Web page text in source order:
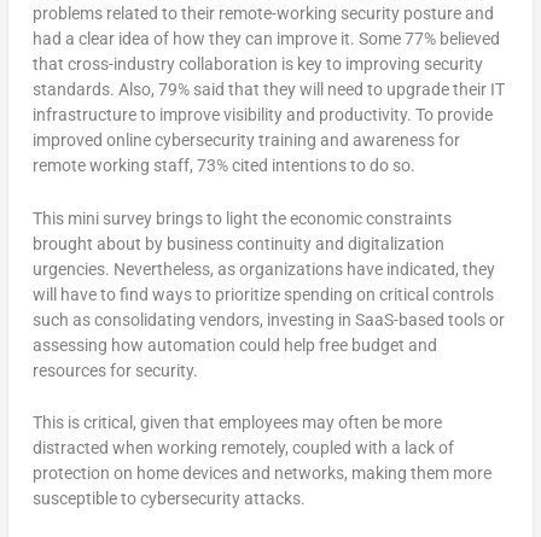
problems related to their remote-working security posture and
had a clear idea of how they can improve it. Some 77% believed
that cross-industry collaboration is key to improving security
standards. Also, 79% said that they will need to upgrade their IT
infrastructure to improve visibility and productivity. To provide
improved online cybersecurity training and awareness for
remote working staff, 73% cited intentions to do so.
This mini survey brings to light the economic constraints
brought about by business continuity and digitalization
urgencies. Nevertheless, as organizations have indicated, they
will have to find ways to prioritize spending on critical controls
such as consolidating vendors, investing in SaaS-based tools or
assessing how automation could help free budget and
resources for security.
This is critical, given that employees may often be more
distracted when working remotely, coupled with a lack of
protection on home devices and networks, making them more
susceptible to cybersecurity attacks.